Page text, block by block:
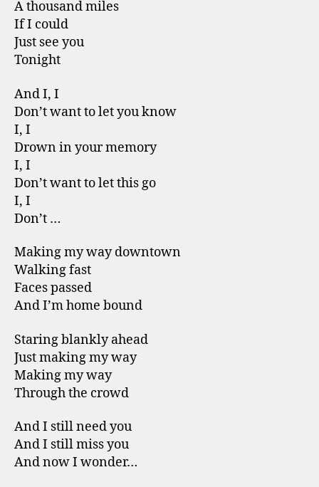
A thousand miles
If I could
Just see you
Tonight
And I, I
Don’t want to let you know
I, I
Drown in your memory
I, I
Don’t want to let this go
I, I
Don’t …
Making my way downtown
Walking fast
Faces passed
And I’m home bound
Staring blankly ahead
Just making my way
Making my way
Through the crowd
And I still need you
And I still miss you
And now I wonder…